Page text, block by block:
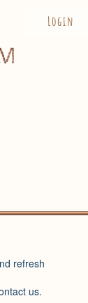
Login
refresh
us.